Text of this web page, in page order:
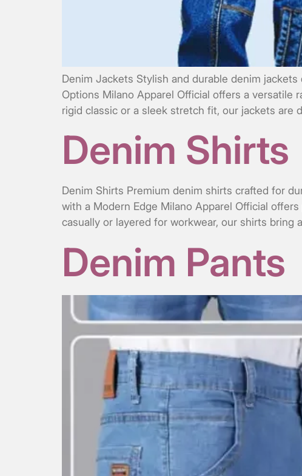
Denim Jackets Stylish and durable denim
Options Milano Apparel Official offers a versatile
rigid classic or a sleek stretch fit, our jackets are
Denim Shirts
Denim Shirts Premium denim shirts crafted for
with a Modern Edge Milano Apparel Official
casually or layered for workwear, our shirts
Denim Pants